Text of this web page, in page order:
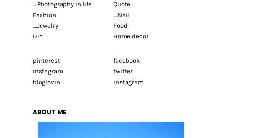
_Photography in life
Quote
Fashion
_Nail
_Jewelry
Food
DIY
Home decor
pinterest
facebook
instagram
twitter
bloglovin
instagram
ABOUT ME